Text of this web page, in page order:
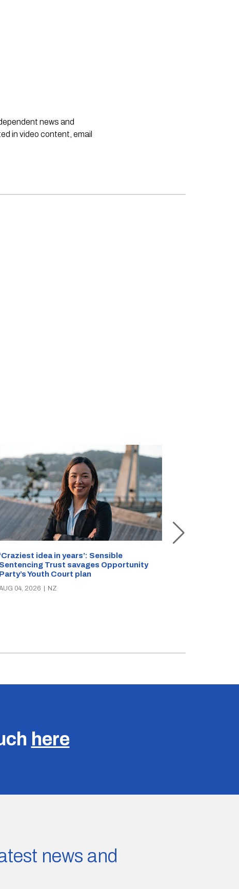
news and
in video content, email
‘Craziest idea in years’: Sensible
Sentencing Trust savages Opportunity
Party’s Youth Court plan
04, 2026 | NZ
here
news and